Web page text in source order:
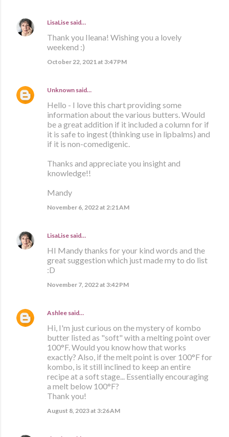
LisaLise said…
Thank you Ileana! Wishing you a lovely
weekend :)
October 22, 2021 at 3:47 PM
Unknown said…
Hello - I love this chart providing some
information about the various butters. Would
be a great addition if it included a column for if
it is safe to ingest (thinking use in lipbalms) and
if it is non-comedigenic.
Thanks and appreciate you insight and
knowledge!!
Mandy
November 6, 2022 at 2:21 AM
LisaLise said…
HI Mandy thanks for your kind words and the
great suggestion which just made my to do list
:D
November 7, 2022 at 3:42 PM
Ashlee said…
Hi, I'm just curious on the mystery of kombo
butter listed as "soft" with a melting point over
100°F. Would you know how that works
exactly? Also, if the melt point is over 100°F for
kombo, is it still inclined to keep an entire
recipe at a soft stage... Essentially encouraging
a melt below 100°F?
Thank you!
August 8, 2023 at 3:26 AM